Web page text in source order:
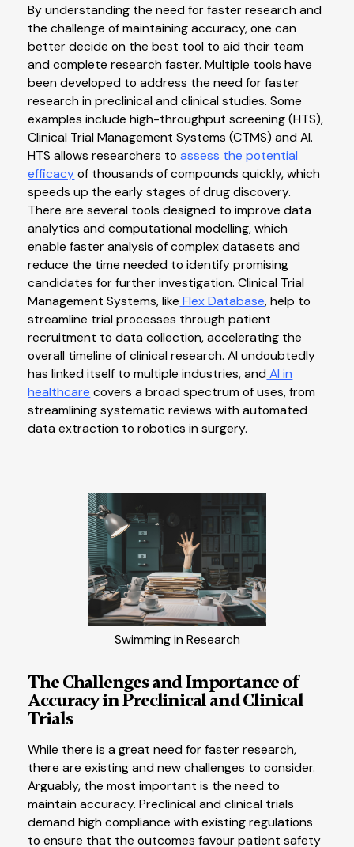
By understanding the need for faster research and
the challenge of maintaining accuracy, one can
better decide on the best tool to aid their team
and complete research faster. Multiple tools have
been developed to address the need for faster
research in preclinical and clinical studies. Some
examples include high-throughput screening (HTS),
Clinical Trial Management Systems (CTMS) and AI.
HTS allows researchers toassess the potential
efficacyof thousands of compounds quickly, which
speeds up the early stages of drug discovery.
There are several tools designed to improve data
analytics and computational modelling, which
enable faster analysis of complex datasets and
reduce the time needed to identify promising
candidates for further investigation. Clinical Trial
Management Systems, like Flex Database, help to
streamline trial processes through patient
recruitment to data collection, accelerating the
overall timeline of clinical research. AI undoubtedly
has linked itself to multiple industries, and AI in
healthcare covers a broad spectrum of uses, from
streamlining systematic reviews with automated
data extraction to robotics in surgery.
Swimming in Research
The Challenges and Importance of
Accuracy in Preclinical and Clinical
Trials
While there is a great need for faster research,
there are existing and new challenges to consider.
Arguably, the most important is the need to
maintain accuracy. Preclinical and clinical trials
demand high compliance with existing regulations
to ensure that the outcomes favour patient safety